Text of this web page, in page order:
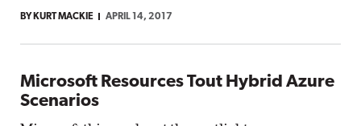
BY KURT MACKIE APRIL 14, 2017
Microsoft Resources Tout Hybrid Azure
Scenarios